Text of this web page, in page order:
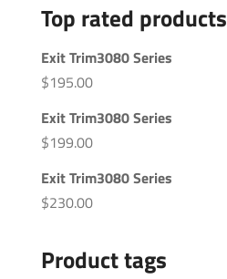
Top rated products
Exit Trim3080 Series
$195.00
Exit Trim3080 Series
$199.00
Exit Trim3080 Series
$230.00
Product tags